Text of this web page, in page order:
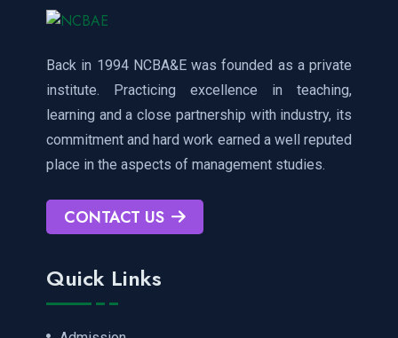
Back in 1994 NCBA&E was founded as a private
institute. Practicing excellence in teaching,
learning and a close partnership with industry, its
commitment and hard work earned a well reputed
place in the aspects of management studies.
CONTACT US
Quick Links